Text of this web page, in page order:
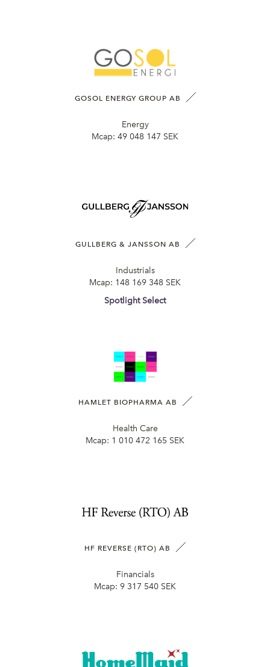
GOSOL ENERGY GROUP AB
Energy
Mcap: 49 048 147 SEK
GULLBERG & JANSSON AB
Industrials
Mcap: 148 169 348 SEK
Spotlight Select
HAMLET BIOPHARMA AB
Health Care
Mcap: 1 010 472 165 SEK
HF REVERSE (RTO) AB
Financials
Mcap: 9 317 540 SEK